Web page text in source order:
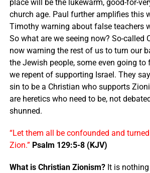
place will be the lukewarm, good-for-
church age. Paul further amplifies this
Timothy warning about false teachers
So what are we seeing now? So-called
now warning the rest of us to turn our
the Jewish people, some even going to
we repent of supporting Israel. They
sin to be a Christian who supports
are heretics who need to be, not
shunned.
“Let them all be confounded and
Zion.” Psalm 129:5-8 (KJV)
What is Christian Zionism?It is nothing